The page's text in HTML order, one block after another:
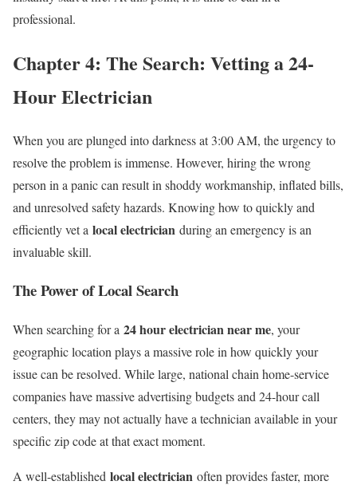
professional.
Chapter 4: The Search: Vetting a 24-
Hour Electrician
When you are plunged into darkness at 3:00 AM, the urgency to
resolve the problem is immense. However, hiring the wrong
person in a panic can result in shoddy workmanship, inflated bills,
and unresolved safety hazards. Knowing how to quickly and
efficiently vet a local electrician during an emergency is an
invaluable skill.
The Power of Local Search
When searching for a 24 hour electrician near me, your
geographic location plays a massive role in how quickly your
issue can be resolved. While large, national chain home-service
companies have massive advertising budgets and 24-hour call
centers, they may not actually have a technician available in your
specific zip code at that exact moment.
A well-established local electrician often provides faster, more